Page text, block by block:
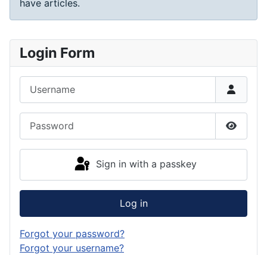
Login Form
Show
Sign in with a passkey
Log in
Forgot your password?
Forgot your username?
have articles.